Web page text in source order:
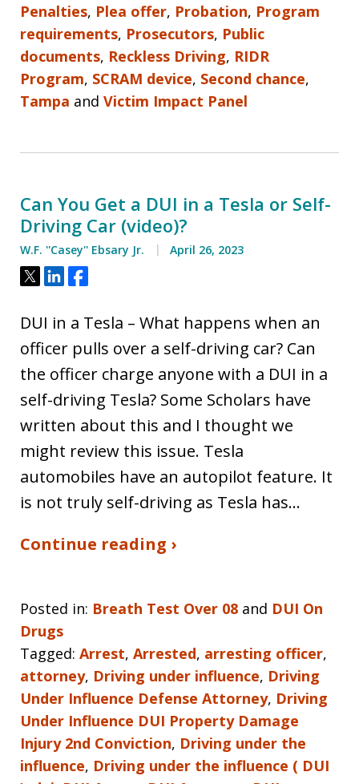
Penalties, Plea offer, Probation, Program
requirements, Prosecutors, Public
documents, Reckless Driving, RIDR
Program, SCRAM device, Second chance,
Tampa and Victim Impact Panel
Can You Get a DUI in a Tesla or Self-
Driving Car (video)?
W.F. ''Casey'' Ebsary Jr. April 26, 2023
Tweet
ShareShare
DUI in a Tesla – What happens when an
officer pulls over a self-driving car? Can
the officer charge anyone with a DUI in a
self-driving Tesla? Some Scholars have
written about this and I thought we
might review this issue. Tesla
automobiles have an autopilot feature. It
is not truly self-driving as Tesla has…
Continue reading ›
Posted in: Breath Test Over 08 and DUI On
Drugs
Tagged: Arrest, Arrested, arresting officer,
attorney, Driving under influence, Driving
Under Influence Defense Attorney, Driving
Under Influence DUI Property Damage
Injury 2nd Conviction, Driving under the
influence, Driving under the influence ( DUI